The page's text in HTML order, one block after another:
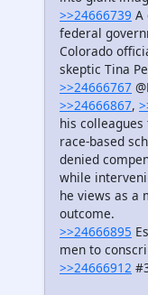
>>24666739 A
federal
Colorado
skeptic Tina
>>24666767
>>24666867,
his
race-based
denied
while
he views as a
outcome.
>>24666895
men to
>>24666912